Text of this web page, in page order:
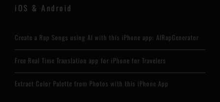
iOS & Android
Create a Rap Songs using AI with this iPhone app: AIRapGenerator
Free Real Time Translation app for iPhone for Travelers
Extract Color Palette from Photos with this iPhone App